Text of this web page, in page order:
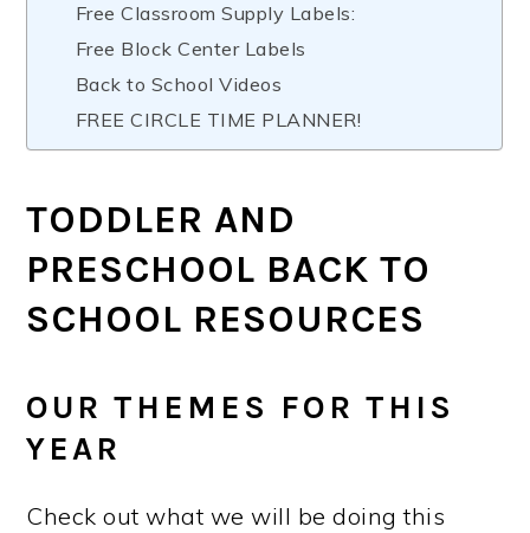
Free Classroom Supply Labels:
Free Block Center Labels
Back to School Videos
FREE CIRCLE TIME PLANNER!
TODDLER AND
PRESCHOOL BACK TO
SCHOOL RESOURCES
OUR THEMES FOR THIS
YEAR
Check out what we will be doing this